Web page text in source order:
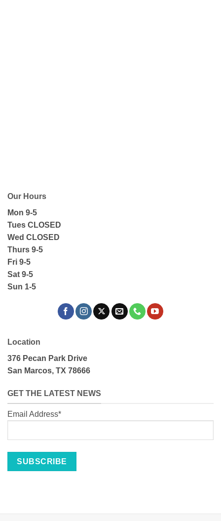
Our Hours
Mon 9-5
Tues CLOSED
Wed CLOSED
Thurs 9-5
Fri 9-5
Sat 9-5
Sun 1-5
Location
376 Pecan Park Drive
San Marcos, TX 78666
GET THE LATEST NEWS
Email Address*